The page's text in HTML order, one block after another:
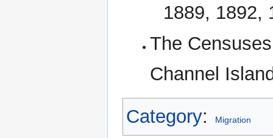
1889, 1892,
The
Channel
Category: Migration